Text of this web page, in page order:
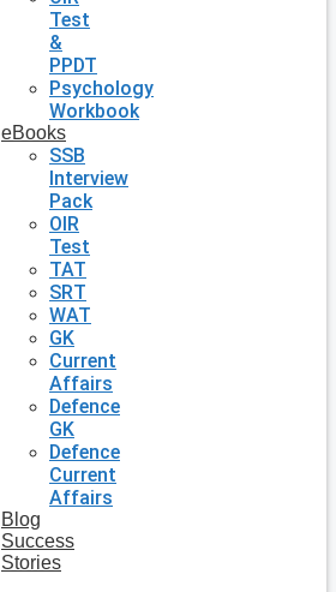
Test
&
PPDT
Psychology
Workbook
eBooks
SSB
Interview
Pack
OIR
Test
TAT
SRT
WAT
GK
Current
Affairs
Defence
GK
Defence
Current
Affairs
Blog
Success
Stories